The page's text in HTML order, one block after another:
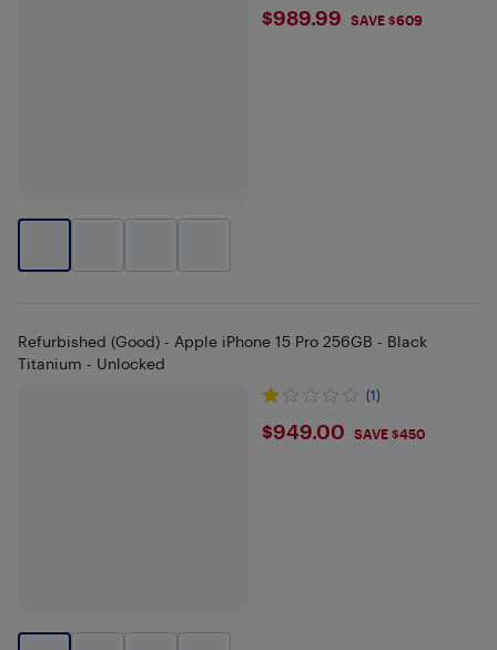
$989.99
$989.99 SAVE $609
Refurbished (Good) - Apple iPhone 15 Pro 256GB - Black
Titanium - Unlocked
(1)
$949
$949.00 SAVE $450